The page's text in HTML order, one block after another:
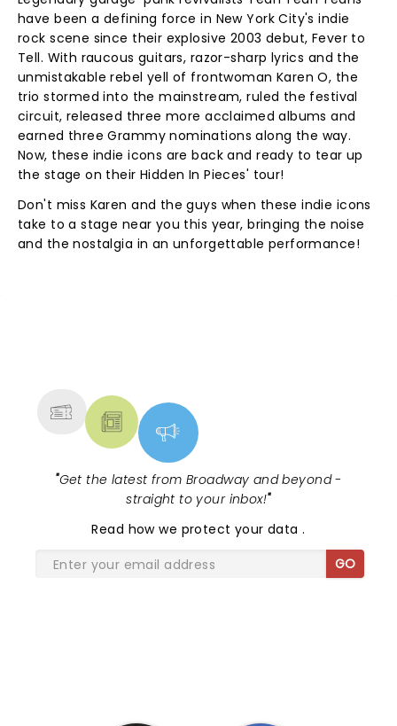
have been a defining force in New York City's indie
rock scene since their explosive 2003 debut, Fever to
Tell. With raucous guitars, razor-sharp lyrics and the
unmistakable rebel yell of frontwoman Karen O, the
trio stormed into the mainstream, ruled the festival
circuit, released three more acclaimed albums and
earned three Grammy nominations along the way.
Now, these indie icons are back and ready to tear up
the stage on their Hidden In Pieces' tour!
Don't miss Karen and the guys when these indie icons
take to a stage near you this year, bringing the noise
and the nostalgia in an unforgettable performance!
"Get the latest from Broadway and beyond -
straight to your inbox!"
Read how we protect your data.
GO